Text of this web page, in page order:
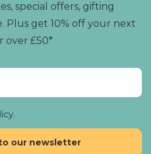
special offers, gifting
Plus get 10% off your next
over £50*